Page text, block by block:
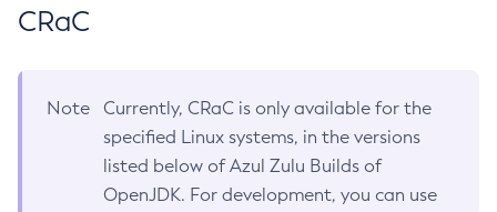
CRaC
Note
Currently, CRaC is only available for the
specified Linux systems, in the versions
listed below of Azul Zulu Builds of
OpenJDK. For development, you can use